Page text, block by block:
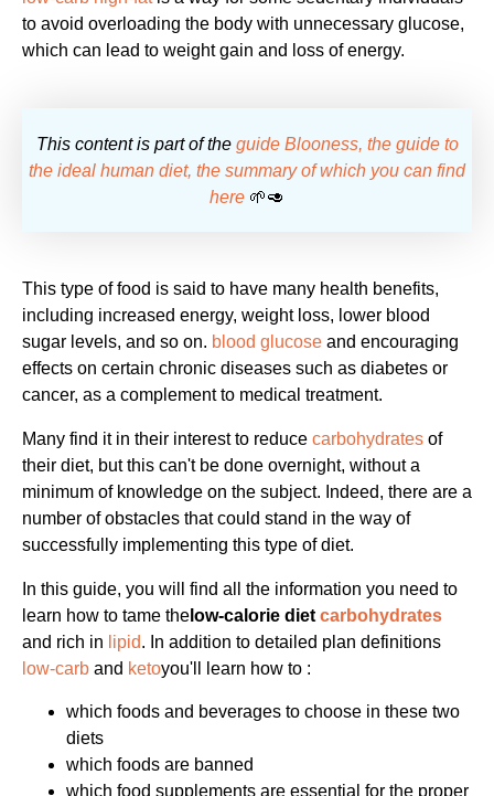
to avoid overloading the body with unnecessary glucose,
which can lead to weight gain and loss of energy.
This content is part of the guide Blooness, the guide to
the ideal human diet, the summary of which you can find
here 🌱🥑
This type of food is said to have many health benefits,
including increased energy, weight loss, lower blood
sugar levels, and so on. blood glucose and encouraging
effects on certain chronic diseases such as diabetes or
cancer, as a complement to medical treatment.
Many find it in their interest to reduce carbohydrates of
their diet, but this can't be done overnight, without a
minimum of knowledge on the subject. Indeed, there are a
number of obstacles that could stand in the way of
successfully implementing this type of diet.
In this guide, you will find all the information you need to
learn how to tame the low-calorie diet carbohydrates
and rich in lipid. In addition to detailed plan definitions
low-carb and ketoyou'll learn how to :
which foods and beverages to choose in these two
diets
which foods are banned
which food supplements are essential for the proper